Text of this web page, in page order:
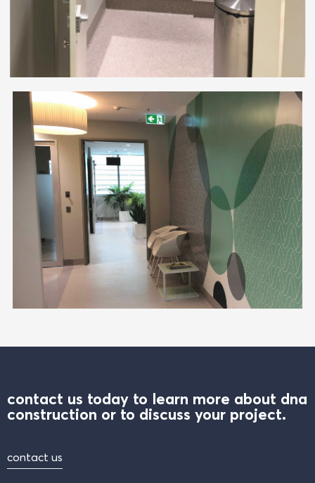
contact us today to learn more about dna
construction or to discuss your project.
contact us